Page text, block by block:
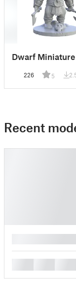
Dwarf Miniature
226 5
Recent